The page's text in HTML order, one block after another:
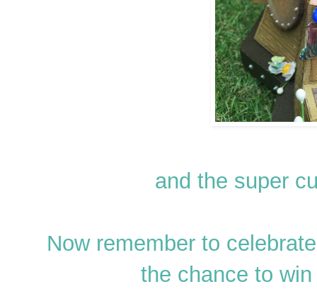
and the super
Now remember to
the chance to